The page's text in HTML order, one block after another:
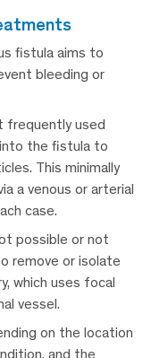
fistula aims to
bleeding or
frequently used
the fistula to
This minimally
a venous or arterial
case.
possible or not
remove or isolate
which uses focal
vessel.
on the location
and the